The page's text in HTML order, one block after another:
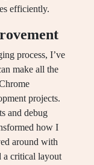
efficiently.
process, I’ve
make all the
projects.
and debug
how I
around with
a critical layout